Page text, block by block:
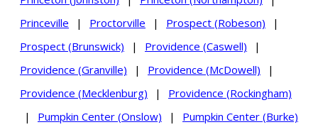
Princeville
| Proctorville | Prospect (Robeson)
|
Prospect (Brunswick)
| Providence (Caswell)
|
Providence (Granville)
| Providence (McDowell)
|
Providence (Mecklenburg)
|
Providence (Rockingham)
|
Pumpkin Center (Onslow) |
Pumpkin Center (Burke)